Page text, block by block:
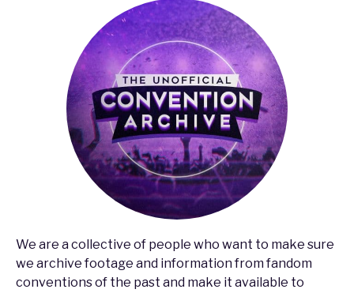
We are a collective of people who want to make sure
we archive footage and information from fandom
conventions of the past and make it available to